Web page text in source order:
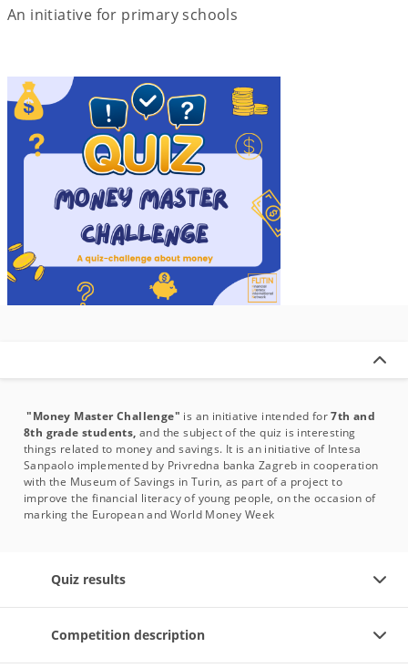
An initiative for primary schools
"Money Master Challenge" is an initiative intended for7th and
8th grade students, and the subject of the quiz is interesting
things related to money and savings. It is an initiative of Intesa
Sanpaolo implemented by Privredna banka Zagreb in cooperation
with the Museum of Savings in Turin, as part of a project to
improve the financial literacy of young people, on the occasion of
marking the European and World Money Week
Quiz results
Competition description